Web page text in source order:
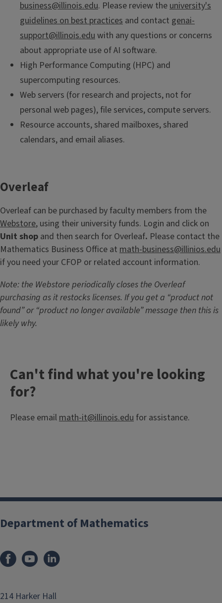
business@illinois.edu. Please review theuniversity's
guidelines on best practices and contact genai-
support@illinois.eduwith any questions or concerns
about appropriate use of AI software.
High Performance Computing (HPC) and
supercomputing resources.
Web servers (for research and projects, not for
personal web pages), file services, compute servers.
Resource accounts, shared mailboxes, shared
calendars, and email aliases.
Overleaf
Overleaf can be purchased by faculty members from the
Webstore, using their university funds. Login and click on
Unit shop and then search for Overleaf. Please contact the
Mathematics Business Office at math-business@illinios.edu
if you need your CFOP or related account information.
Note: the Webstore periodically closes the Overleaf
purchasing as it restocks licenses. If you get a “product not
found” or “product no longer available” message then this is
likely why.
Can't find what you're looking
for?
Please email math-it@illinois.edu for assistance.
Department of Mathematics
214 Harker Hall